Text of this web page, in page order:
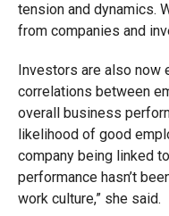
tension and dynamics.
from companies and
Investors are also now
correlations between
overall business
likelihood of good
company being linked
performance hasn’t
work culture,” she said.